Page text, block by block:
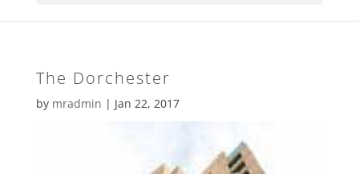
The Dorchester
by mradmin | Jan 22, 2017